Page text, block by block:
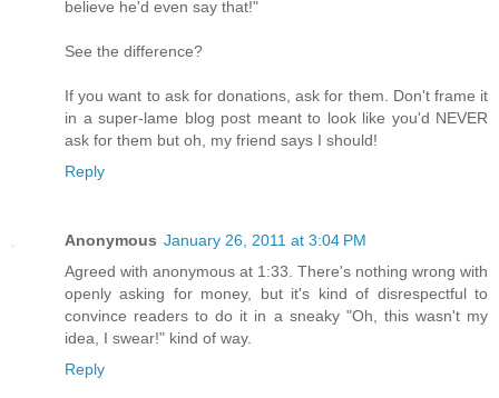
believe he'd even say that!"
See the difference?
If you want to ask for donations, ask for them. Don't frame it
in a super-lame blog post meant to look like you'd NEVER
ask for them but oh, my friend says I should!
Reply
Anonymous January 26, 2011 at 3:04 PM
Agreed with anonymous at 1:33. There's nothing wrong with
openly asking for money, but it's kind of disrespectful to
convince readers to do it in a sneaky "Oh, this wasn't my
idea, I swear!" kind of way.
Reply